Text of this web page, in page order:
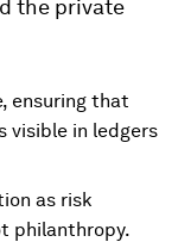
the private
ensuring that
visible in ledgers
as risk
philanthropy.